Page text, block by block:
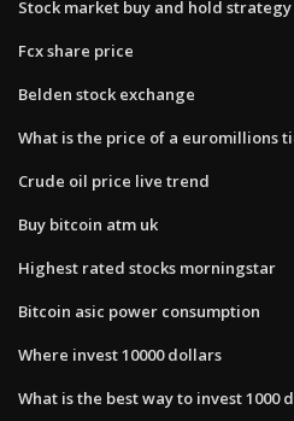
Stock market buy and hold strategy
Fcx share price
Belden stock exchange
What is the price of a euromillions
Crude oil price live trend
Buy bitcoin atm uk
Highest rated stocks morningstar
Bitcoin asic power consumption
Where invest 10000 dollars
What is the best way to invest 1000